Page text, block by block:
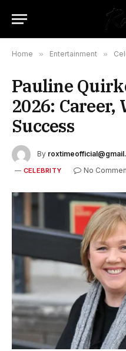
Home » Entertainment »
Pauline
2026: Career,
Success
By
CELEBRITY No